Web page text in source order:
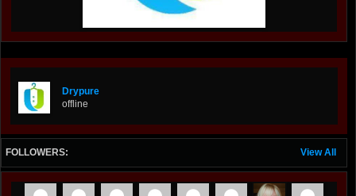
Drypure
offline
View All
FOLLOWERS: